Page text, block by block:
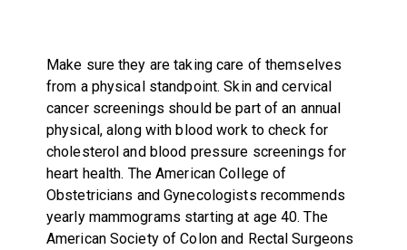
Make sure they are taking care of themselves
from a physical standpoint. Skin and cervical
cancer screenings should be part of an annual
physical, along with blood work to check for
cholesterol and blood pressure screenings for
heart health. The American College of
Obstetricians and Gynecologists recommends
yearly mammograms starting at age 40. The
American Society of Colon and Rectal Surgeons